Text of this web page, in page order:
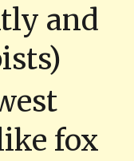
and
fox